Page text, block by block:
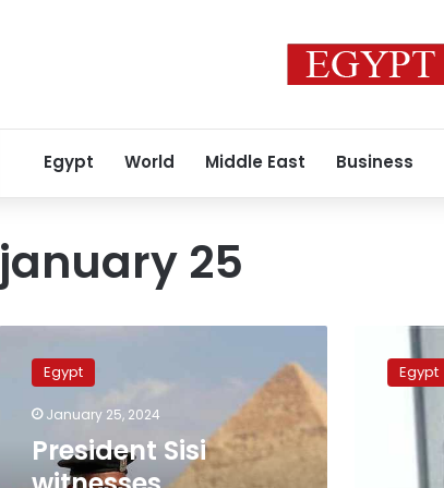
Egypt World Middle East Business
january 25
witnesses
celebration
72nd
Egypt
January 25, 2024
President Sisi
Egyptian
contractor
Mohamed
apologizes,
Egypt